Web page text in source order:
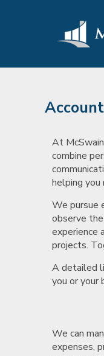
At
combine
helping you
We pursue
observe
experience
projects.
A detailed
you or your
We can
expenses,